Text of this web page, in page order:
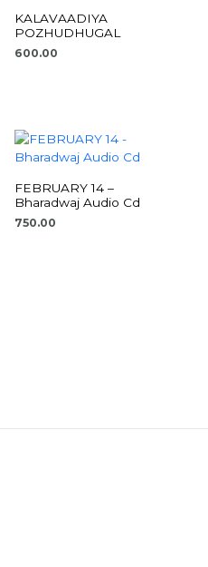
KALAVAADIYA
POZHUDHUGAL
600.00
FEBRUARY 14 –
Bharadwaj Audio Cd
750.00